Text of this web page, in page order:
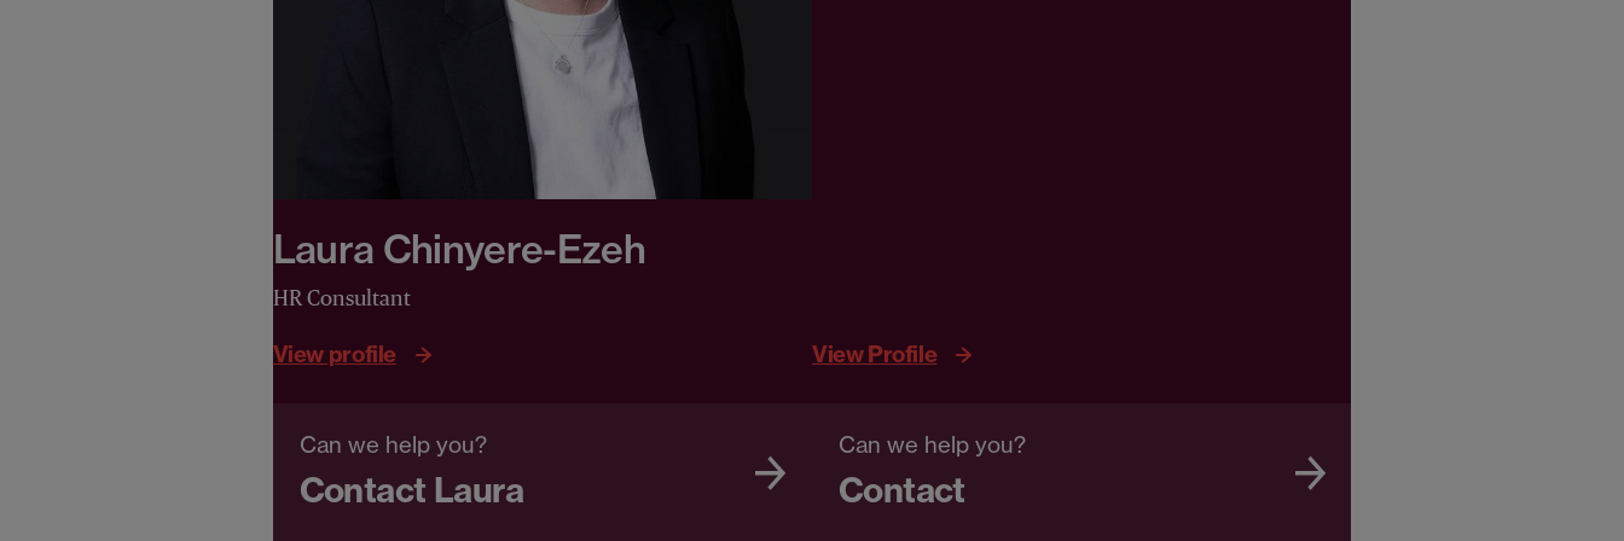
Laura Chinyere-Ezeh
HR Consultant
View profile
Can we help you?
Contact Laura
View Profile
Can we help you?
Contact